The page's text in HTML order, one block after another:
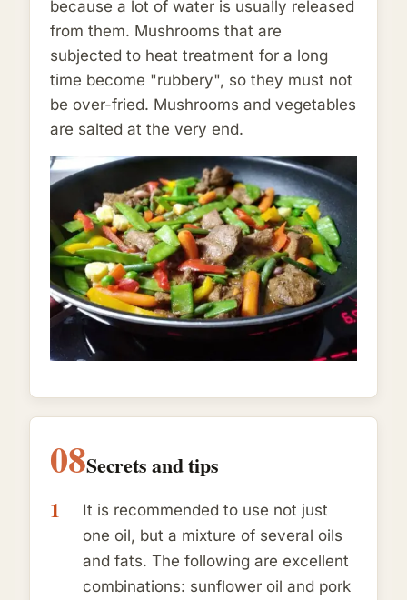
because a lot of water is usually released
from them. Mushrooms that are
subjected to heat treatment for a long
time become "rubbery", so they must not
be over-fried. Mushrooms and vegetables
are salted at the very end.
08Secrets and tips
It is recommended to use not just
one oil, but a mixture of several oils
and fats. The following are excellent
combinations: sunflower oil and pork